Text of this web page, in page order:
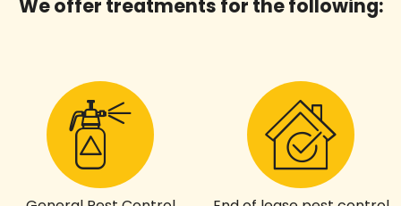
We offer treatments for the following: